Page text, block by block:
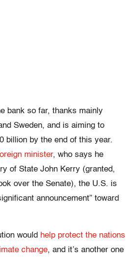
bank so far, thanks mainly
Sweden, and is aiming to
billion by the end of this year.
minister, who says he
of State John Kerry (granted,
over the Senate), the U.S. is
announcement” toward
would help protect the nations
change, and it’s another one